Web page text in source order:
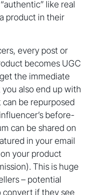
like real
product in their
every post or
becomes UGC
the immediate
also end up with
be repurposed
before-
can be shared on
in your email
your product
This is huge
– potential
convert if they see